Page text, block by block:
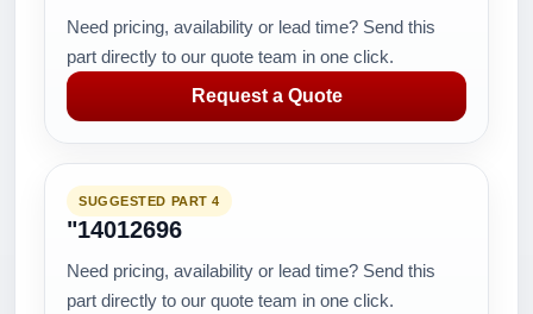
Need pricing, availability or lead time? Send this
part directly to our quote team in one click.
Request a Quote
SUGGESTED PART 4
"14012696
Need pricing, availability or lead time? Send this
part directly to our quote team in one click.